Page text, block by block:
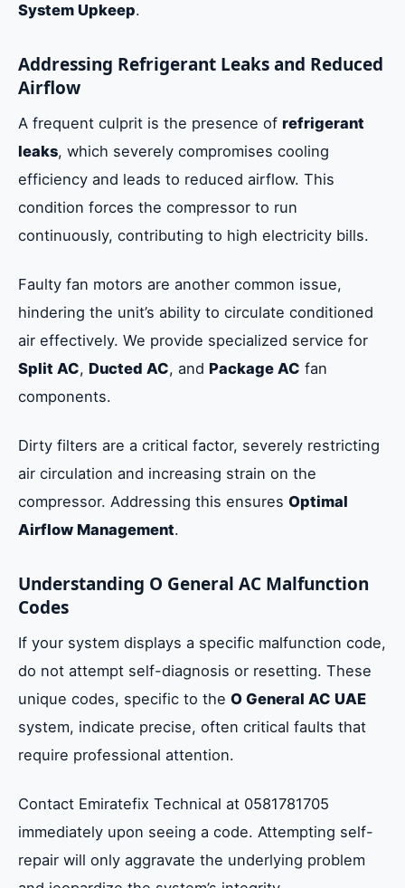
System Upkeep.
Addressing Refrigerant Leaks and Reduced
Airflow
A frequent culprit is the presence of refrigerant
leaks, which severely compromises cooling
efficiency and leads to reduced airflow. This
condition forces the compressor to run
continuously, contributing to high electricity bills.
Faulty fan motors are another common issue,
hindering the unit’s ability to circulate conditioned
air effectively. We provide specialized service for
Split AC, Ducted AC, and Package AC fan
components.
Dirty filters are a critical factor, severely restricting
air circulation and increasing strain on the
compressor. Addressing this ensures Optimal
Airflow Management.
Understanding O General AC Malfunction
Codes
If your system displays a specific malfunction code,
do not attempt self-diagnosis or resetting. These
unique codes, specific to the O General AC UAE
system, indicate precise, often critical faults that
require professional attention.
Contact Emiratefix Technical at 0581781705
immediately upon seeing a code. Attempting self-
repair will only aggravate the underlying problem